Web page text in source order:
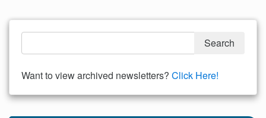
Want to view archived newsletters? Click Here!